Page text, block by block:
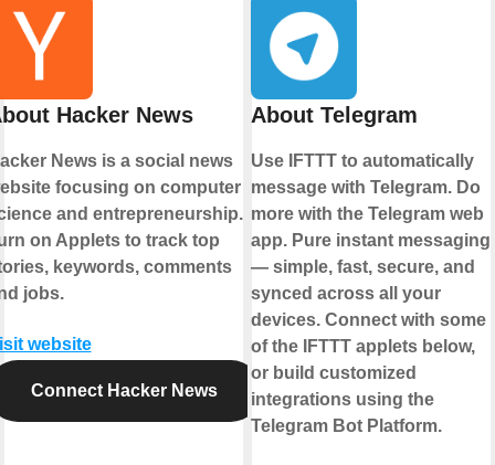
Hacker News
News is a social news
focusing on computer
and entrepreneurship.
on Applets to track top
keywords, comments
jobs.
website
Connect Hacker News
About Telegram
Use IFTTT to automatically
message with Telegram. Do
more with the Telegram web
app. Pure instant messaging
— simple, fast, secure, and
synced across all your
devices. Connect with some
of the IFTTT applets below,
or build customized
integrations using the
Telegram Bot Platform.